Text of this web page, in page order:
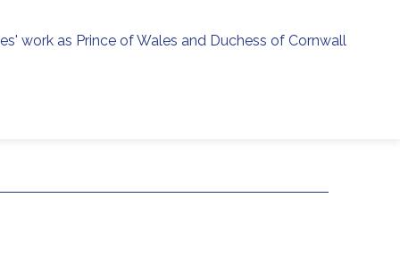
work as Prince of Wales and Duchess of Cornwall